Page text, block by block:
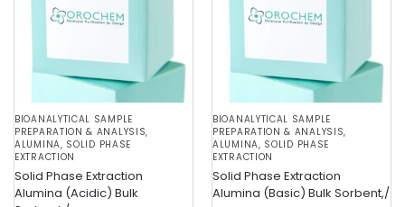
BIOANALYTICAL SAMPLE
PREPARATION & ANALYSIS,
ALUMINA, SOLID PHASE
EXTRACTION
Solid Phase Extraction
Alumina (Acidic) Bulk
BIOANALYTICAL SAMPLE
PREPARATION & ANALYSIS,
ALUMINA, SOLID PHASE
EXTRACTION
Solid Phase Extraction
Alumina (Basic) Bulk Sorbent,/